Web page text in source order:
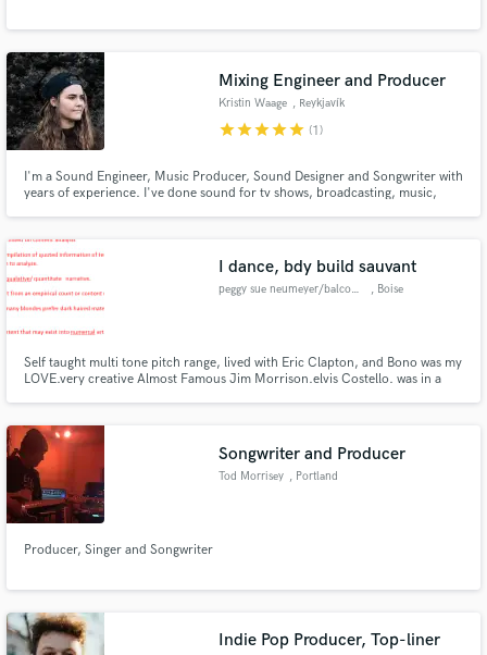
Mixing Engineer and Producer
Kristin Waage , Reykjavík
starstarstarstarstar (1)
I'm a Sound Engineer, Music Producer, Sound Designer and Songwriter with
years of experience. I've done sound for tv shows, broadcasting, music,
I dance, bdy build sauvant
peggy sue neumeyer/balcony /ba , Boise
Self taught multi tone pitch range, lived with Eric Clapton, and Bono was my
LOVE.very creative Almost Famous Jim Morrison.elvis Costello. was in a
generous funding and transportation with housing
Songwriter and Producer
Tod Morrisey , Portland
Producer, Singer and Songwriter
Indie Pop Producer, Top-liner